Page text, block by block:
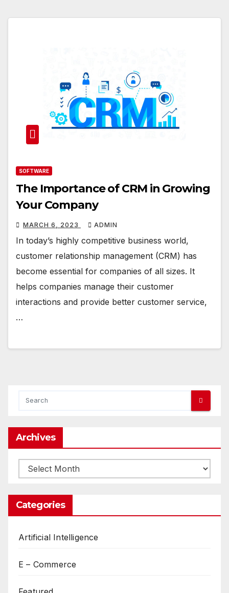
SOFTWARE
The Importance of CRM in Growing
Your Company
MARCH 6, 2023 ADMIN
In today’s highly competitive business world,
customer relationship management (CRM) has
become essential for companies of all sizes. It
helps companies manage their customer
interactions and provide better customer service,
…
Archives
Archives
Categories
Artificial Intelligence
E – Commerce